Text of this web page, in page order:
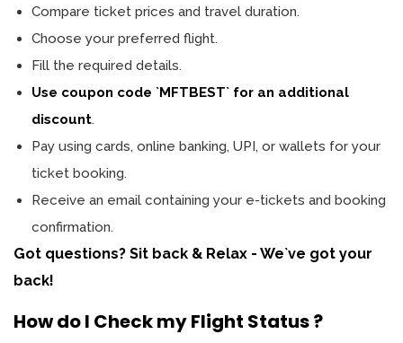
Compare ticket prices and travel duration.
Choose your preferred flight.
Fill the required details.
Use coupon code `MFTBEST` for an additional
discount.
Pay using cards, online banking, UPI, or wallets for your
ticket booking.
Receive an email containing your e-tickets and booking
confirmation.
Got questions? Sit back & Relax - We`ve got your
back!
How do I Check my Flight Status ?